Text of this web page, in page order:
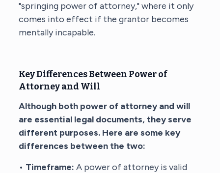
"springing power of attorney," where it only
comes into effect if the grantor becomes
mentally incapable.
Key Differences Between Power of
Attorney and Will
Although both power of attorney and will
are essential legal documents, they serve
different purposes. Here are some key
differences between the two:
• Timeframe: A power of attorney is valid